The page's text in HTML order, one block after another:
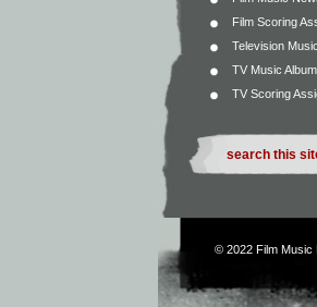
Film Scoring
Television
TV Music
TV Scoring
© 2022 Film Music